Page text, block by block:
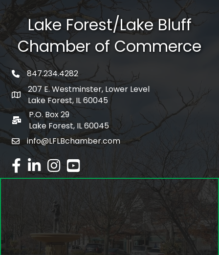
Lake Forest/Lake Bluff
Chamber of Commerce
phone number
847.234.4282
map and address
207 E. Westminster, Lower Level
Lake Forest, IL 60045
po box
P.O. Box 29
Lake Forest, IL 60045
emailinfo@LFLBchamber.com
facebook
linked inInstagram
youtube